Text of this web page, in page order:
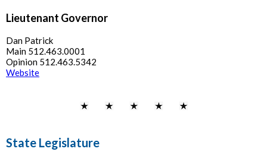
Lieutenant Governor
Dan Patrick
Main 512.463.0001
Opinion 512.463.5342
Website
State Legislature